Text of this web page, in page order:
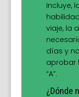
Incluye,
viaje, la
días y
aprobar
“A”.
¿Dónde